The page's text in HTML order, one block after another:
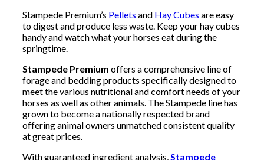
Stampede Premium’s Pellets and Hay Cubes are easy
to digest and produce less waste. Keep your hay cubes
handy and watch what your horses eat during the
springtime.
Stampede Premium offers a comprehensive line of
forage and bedding products specifically designed to
meet the various nutritional and comfort needs of your
horses as well as other animals. The Stampede line has
grown to become a nationally respected brand
offering animal owners unmatched consistent quality
at great prices.
With guaranteed ingredient analysis, Stampede